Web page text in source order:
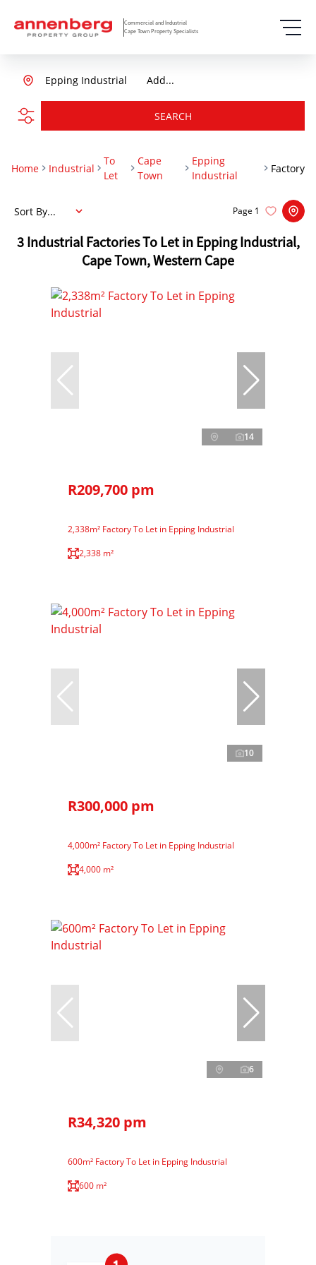
Commercial and Industrial
Cape Town Property Specialists
Add...
Epping Industrial
SEARCH
Home Industrial
To
Let
Cape
Town
Epping
Industrial
Factory
3 Industrial Factories To Let in Epping Industrial,
Cape Town, Western Cape
Page 1
Sort By...
14
R209,700 pm
2,338m² Factory To Let in Epping Industrial
2,338 m²
10
R300,000 pm
4,000m² Factory To Let in Epping Industrial
4,000 m²
6
R34,320 pm
600m² Factory To Let in Epping Industrial
600 m²